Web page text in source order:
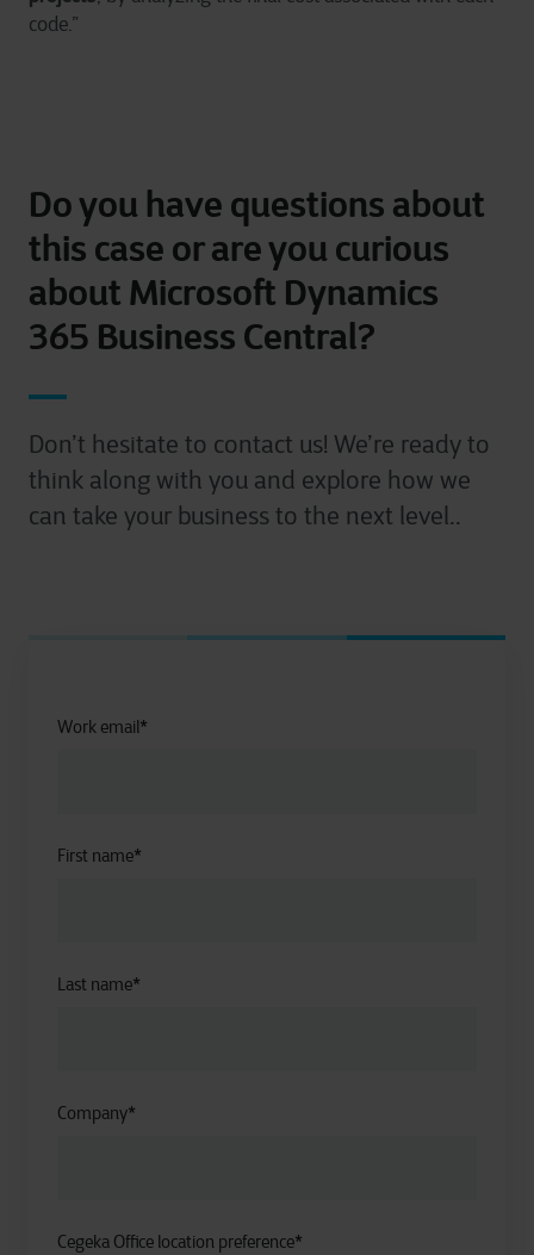
code.”
Do you have questions about
this case or are you curious
about Microsoft Dynamics
365 Business Central?
Don’t hesitate to contact us! We’re ready to
think along with you and explore how we
can take your business to the next level..
Work email*
First name*
Last name*
Company*
Cegeka Office location preference*